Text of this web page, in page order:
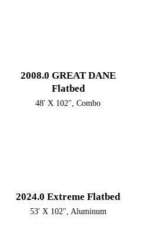
2008.0 GREAT DANE
Flatbed
48' X 102", Combo
2024.0 Extreme Flatbed
53' X 102", Aluminum